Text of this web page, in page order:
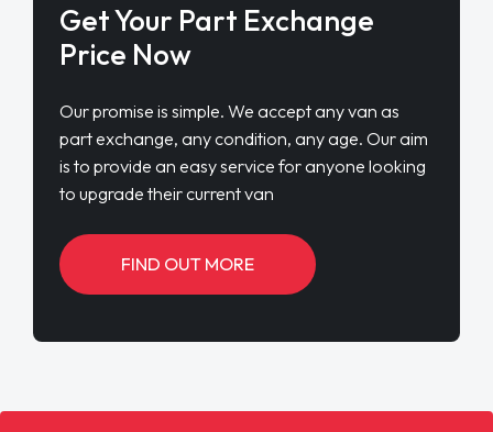
Get Your Part Exchange
Price Now
Our promise is simple. We accept any van as
part exchange, any condition, any age. Our aim
is to provide an easy service for anyone looking
to upgrade their current van
FIND OUT MORE